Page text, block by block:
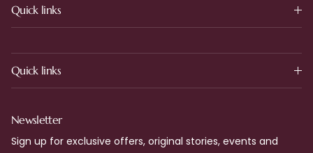
Quick links
Quick links
Newsletter
Sign up for exclusive offers, original stories, events and